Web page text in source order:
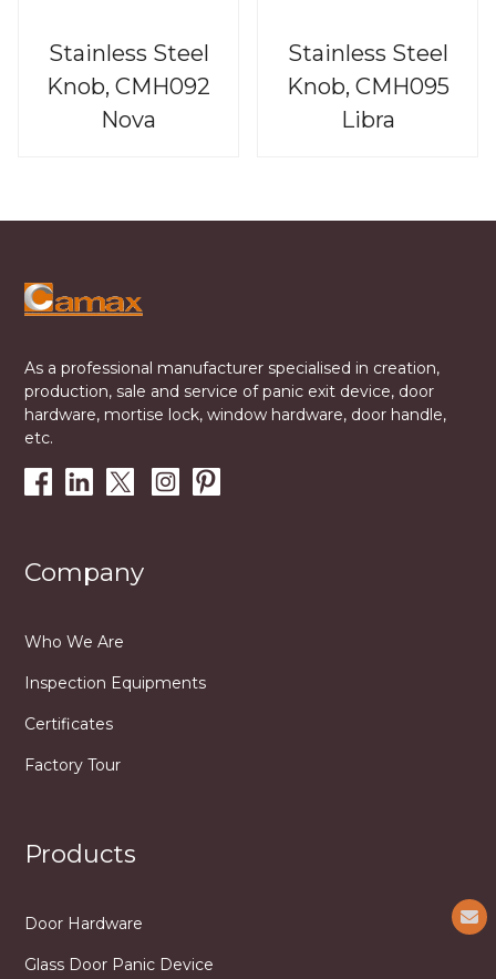
Stainless Steel
Knob, CMH092
Nova
Stainless Steel
Knob, CMH095
Libra
As a professional manufacturer specialised in creation,
production, sale and service of panic exit device, door
hardware, mortise lock, window hardware, door handle,
etc.
Company
Who We Are
Inspection Equipments
Certificates
Factory Tour
Products
Door Hardware
Glass Door Panic Device